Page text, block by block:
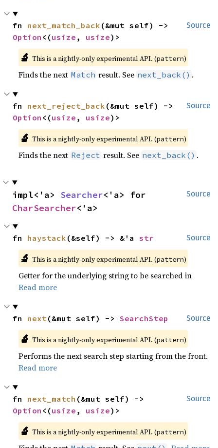
Source
fn next_match_back
Option <(usize , usize)>
🔬 This is a nightly-only experimental API. (pattern)
Finds the next Match result. See next_back() .
Source
fn next_reject_back
Option <(usize , usize)>
🔬 This is a nightly-only experimental API. (pattern)
Finds the next Reject result. See next_back() .
Source
impl<'a> Searcher
CharSearcher<'a>
Source
fn haystack (&self) -> &'a str
🔬 This is a nightly-only experimental API. (pattern)
Getter for the underlying string to be searched in
Read more
Source
fn next(&mut self) -> SearchStep
🔬 This is a nightly-only experimental API. (pattern)
Performs the next search step starting from the front.
Read more
Source
fn next_match
Option <(usize , usize)>
🔬 This is a nightly-only experimental API. (pattern)